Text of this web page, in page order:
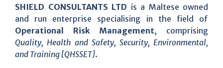
SHIELD CONSULTANTS LTD is a Maltese owned
and run enterprise specialising in the field of
Operational Risk Management, comprising
Quality, Health and Safety, Security, Environmental,
and Training [QHSSET].